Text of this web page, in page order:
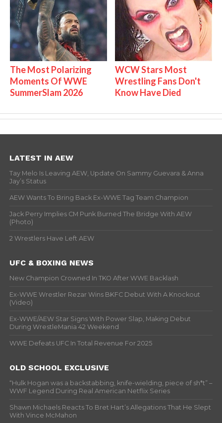
The Most Polarizing
Moments Of WWE
SummerSlam 2026
WCW Stars Most
Wrestling Fans Don't
Know Have Died
LATEST IN AEW
Tay Melo Is Leaving AEW, Update On Sammy Guevara & Anna
Jay’s Status
AEW Wants To Bring Back Ex-WWE Tag Team Champion
Jack Perry Implies CM Punk Burned The Bridge With AEW
(Photo)
2 Wrestlers Have Left AEW
UFC & BOXING NEWS
New Champion Crowned In TKO After WWE Backlash
Ex-WWE Wrestler Rezar Wins BKFC Debut With A Knockout
(Video)
Ex-WWE/AEW Star Signs With Power Slap, Making Debut
During WrestleMania 42 Weekend
WWE Defeats UFC In Total Revenue For 2025
OLD SCHOOL EXCLUSIVE
“Hulk Hogan was a backstabbing, knife-wielding, piece of sh*t” –
WWF Legend During Real American Netflix Series
Shawn Michaels Reacts To Bret Hart’s Allegations That He Slept
With Vince McMahon